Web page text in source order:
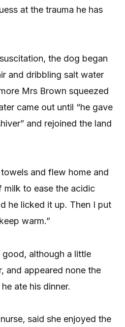
at the trauma he has
the dog began
and dribbling salt water
Mrs Brown squeezed
came out until “he gave
and rejoined the land
and flew home and
milk to ease the acidic
he licked it up. Then I put
warm.”
although a little
and appeared none the
ate his dinner.
said she enjoyed the